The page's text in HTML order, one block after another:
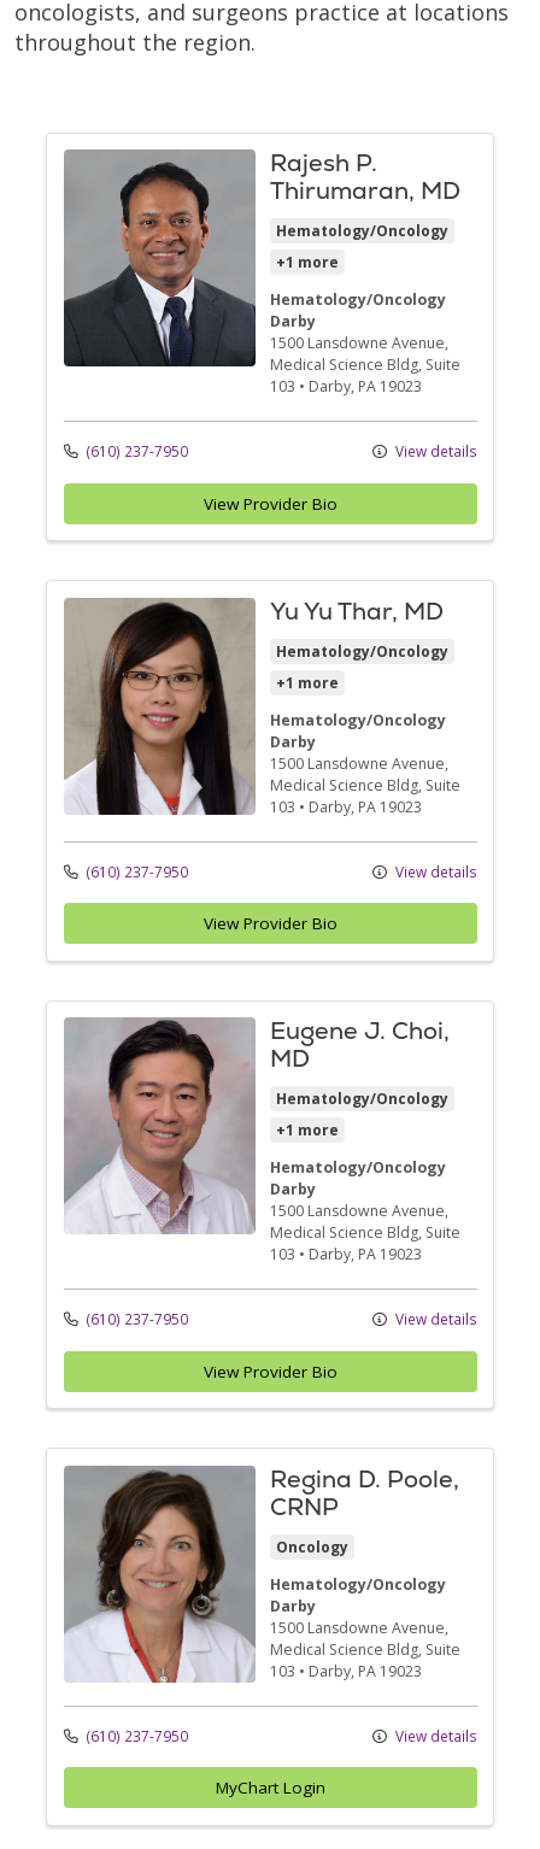
oncologists, and surgeons practice at locations
throughout the region.
Rajesh P.
Thirumaran, MD
Hematology/Oncology
+1 more
Hematology/Oncology
Darby
1500 Lansdowne Avenue,
Medical Science Bldg, Suite
103 • Darby, PA 19023
(610) 237-7950 View details
View Provider Bio
Yu Yu Thar, MD
Hematology/Oncology
+1 more
Hematology/Oncology
Darby
1500 Lansdowne Avenue,
Medical Science Bldg, Suite
103 • Darby, PA 19023
(610) 237-7950 View details
View Provider Bio
Eugene J. Choi,
MD
Hematology/Oncology
+1 more
Hematology/Oncology
Darby
1500 Lansdowne Avenue,
Medical Science Bldg, Suite
103 • Darby, PA 19023
(610) 237-7950 View details
View Provider Bio
Regina D. Poole,
CRNP
Oncology
Hematology/Oncology
Darby
1500 Lansdowne Avenue,
Medical Science Bldg, Suite
103 • Darby, PA 19023
(610) 237-7950 View details
MyChart Login